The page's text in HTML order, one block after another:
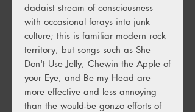
dadaist stream of consciousness
with occasional forays into junk
culture; this is familiar modern rock
territory, but songs such as She
Don't Use Jelly, Chewin the Apple of
your Eye, and Be my Head are
more effective and less annoying
than the would-be gonzo efforts of